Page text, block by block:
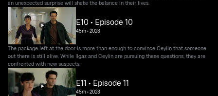
an unexpected surprise will shake the balance in their lives.
E10 • Episode 10
45m•2023
The package left at the door is more than enough to convince Ceylin that someone
out there is still alive. While Ilgaz and Ceylin are pursuing these questions, they are
confronted with new suspects.
E11 • Episode 11
45m•2023